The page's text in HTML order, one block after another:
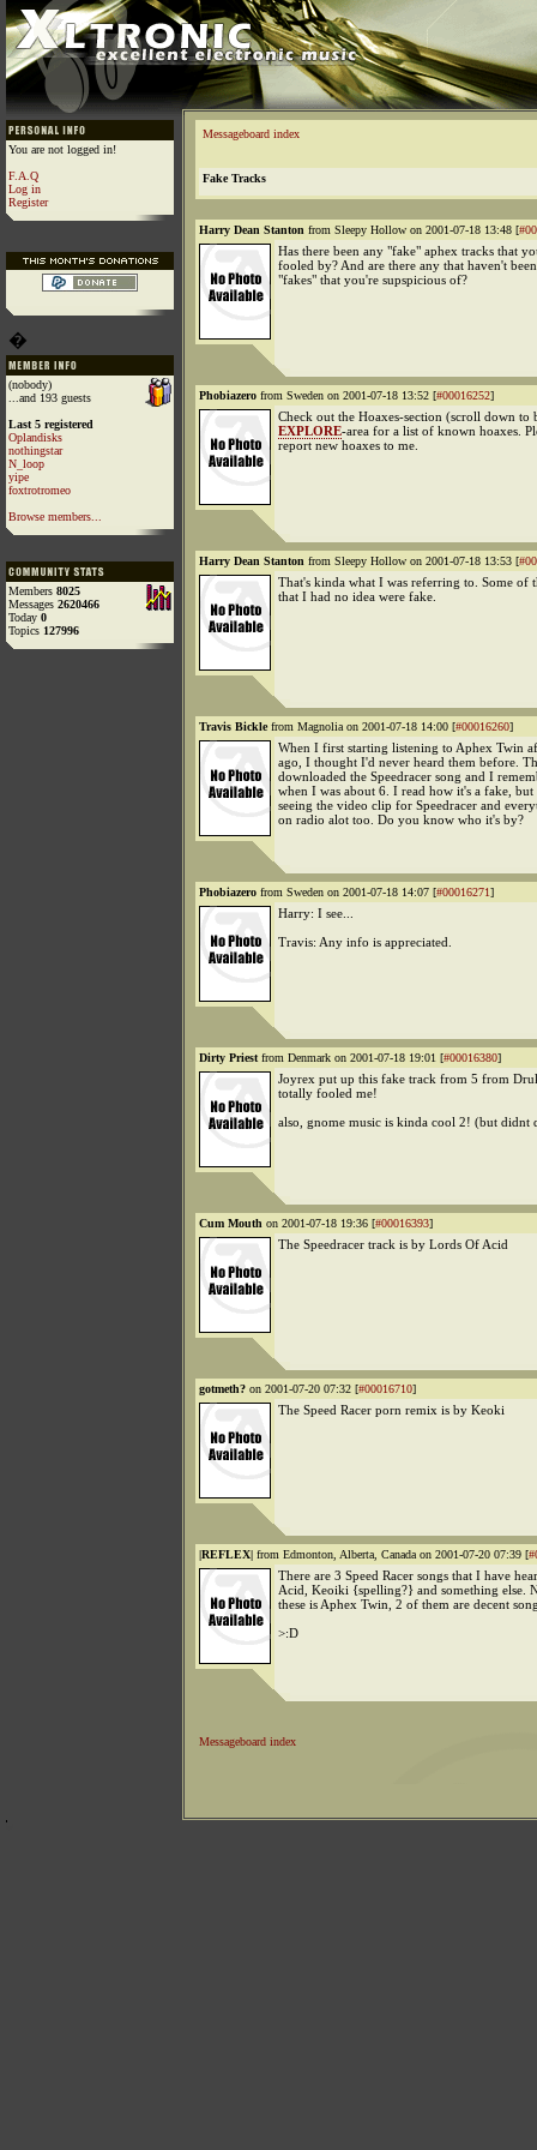
You are not logged in!
F.A.Q
Log in
Register
�
(nobody)
...and 193 guests
Last 5 registered
Oplandisks
nothingstar
N_loop
yipe
foxtrotromeo
Browse members...
Members 8025
Messages 2620466
Today 0
Topics 127996
Messageboard index
Fake Tracks
Harry Dean Stanton from Sleepy Hollow on 2001-07-18 13:48 [
Has there been any "fake" aphex tracks that
fooled by? And are there any that haven't
"fakes" that you're supspicious of?
Phobiazero from Sweden on 2001-07-18 13:52 [#00016252]
Check out the Hoaxes-section (scroll down to
EXPLORE-area for a list of known hoaxes.
report new hoaxes to me.
Harry Dean Stanton from Sleepy Hollow on 2001-07-18 13:53 [
That's kinda what I was referring to. Some of
that I had no idea were fake.
Travis Bicklefrom Magnolia on 2001-07-18 14:00 [#00016260]
When I first starting listening to Aphex Twin
ago, I thought I'd never heard them before.
downloaded the Speedracer song and I
when I was about 6. I read how it's a fake,
seeing the video clip for Speedracer and
on radio alot too. Do you know who it's by?
Phobiazero from Sweden on 2001-07-18 14:07 [#00016271]
Harry: I see...
Travis: Any info is appreciated.
Dirty Priest from Denmark on 2001-07-18 19:01 [#00016380]
Joyrex put up this fake track from 5 from
totally fooled me!
also, gnome music is kinda cool 2! (but didnt
Cum Mouth on 2001-07-18 19:36 [#00016393]
The Speedracer track is by Lords Of Acid
gotmeth? on 2001-07-20 07:32 [#00016710]
The Speed Racer porn remix is by Keoki
|REFLEX| from Edmonton, Alberta, Canada on 2001-07-20 07:39 [
There are 3 Speed Racer songs that I have
Acid, Keoiki {spelling?} and something else.
these is Aphex Twin, 2 of them are decent
>:D
Messageboard index